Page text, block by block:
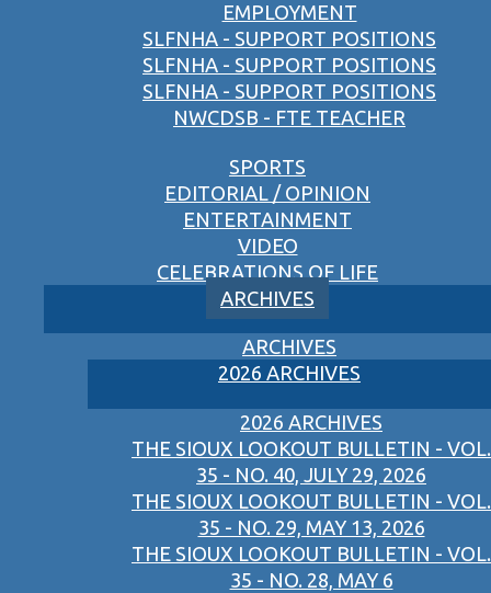
EMPLOYMENT
SLFNHA - SUPPORT POSITIONS
SLFNHA - SUPPORT POSITIONS
SLFNHA - SUPPORT POSITIONS
NWCDSB - FTE TEACHER
SPORTS
EDITORIAL / OPINION
ENTERTAINMENT
VIDEO
CELEBRATIONS OF LIFE
ARCHIVES
ARCHIVES
2026 ARCHIVES
2026 ARCHIVES
THE SIOUX LOOKOUT BULLETIN - VOL.
35 - NO. 40, JULY 29, 2026
THE SIOUX LOOKOUT BULLETIN - VOL.
35 - NO. 29, MAY 13, 2026
THE SIOUX LOOKOUT BULLETIN - VOL.
35 - NO. 28, MAY 6